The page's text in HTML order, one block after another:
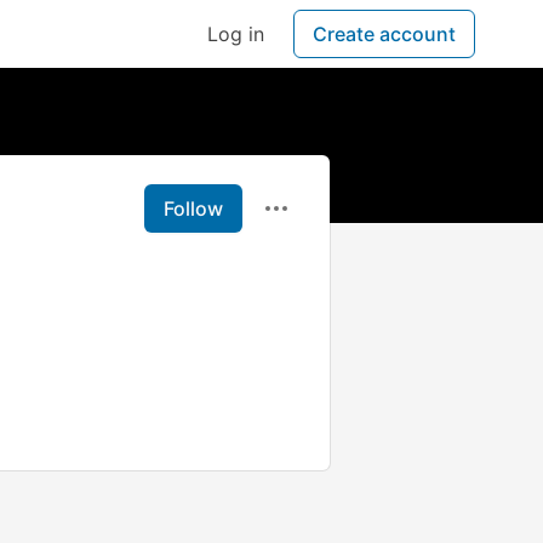
Log in Create account
Follow